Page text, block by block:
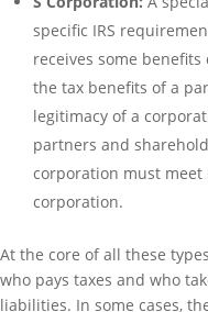
specific IRS
receives some
the tax benefits of a
legitimacy of a
partners and
corporation must meet
corporation.
At the core of all these
who pays taxes and who
liabilities. In some cases,